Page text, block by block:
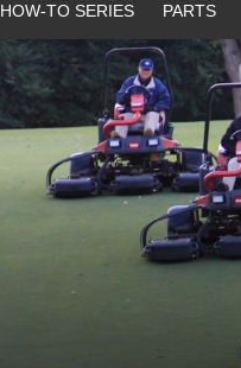
HOW-TO SERIES PARTS